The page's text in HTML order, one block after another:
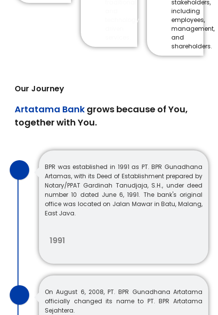
technology-
stakeholders,
including
employees,
management,
and
shareholders.
Our Journey
Artatama Bank grows because of You,
together with You.
BPR was established in 1991 as PT. BPR Gunadhana
Artamas, with its Deed of Establishment prepared by
Notary/PPAT Gardinah Tanudjaja, S.H., under deed
number 10 dated June 6, 1991. The bank's original
office was located on Jalan Mawar in Batu, Malang,
East Java.
1991
On August 6, 2008, PT. BPR Gunadhana Artatama
officially changed its name to PT. BPR Artatama
Sejahtera.